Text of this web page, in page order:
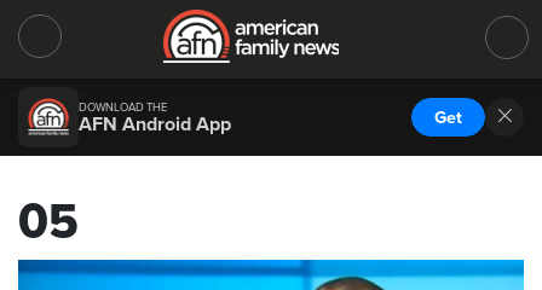
DOWNLOAD THE
AFN Android App Get
05